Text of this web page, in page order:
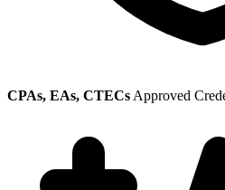
CPAs, EAs, CTECs Approved